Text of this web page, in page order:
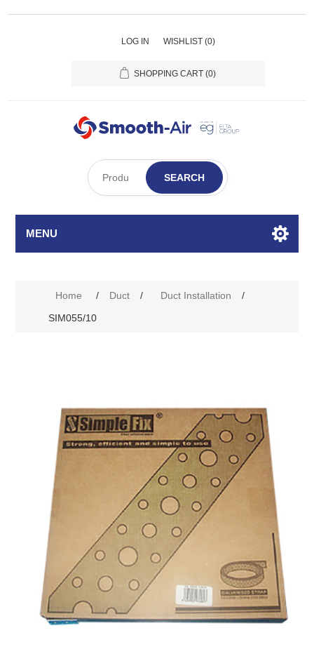
LOG IN WISHLIST (0)
SHOPPING CART (0)
SEARCH
MENU
Home / Duct / Duct Installation
/
SIM055/10